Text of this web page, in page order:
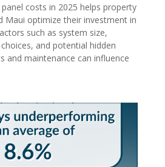
costs in 2025 helps property
Maui optimize their investment in
such as system size,
and potential hidden
and maintenance can influence